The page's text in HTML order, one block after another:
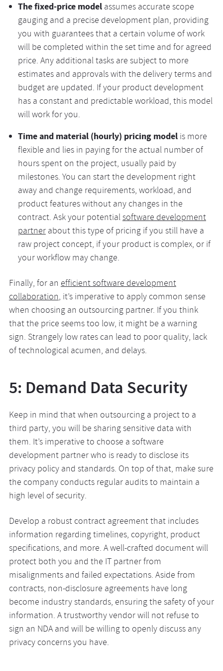
The fixed-price modelassumes accurate scope
gauging and a precise development plan, providing
you with guarantees that a certain volume of work
will be completed within the set time and for agreed
price. Any additional tasks are subject to more
estimates and approvals with the delivery terms and
budget are updated. If your product development
has a constant and predictable workload, this model
will work for you.
Time and material (hourly) pricing modelis more
flexible and lies in paying for the actual number of
hours spent on the project, usually paid by
milestones. You can start the development right
away and change requirements, workload, and
product features without any changes in the
contract. Ask your potentialsoftware development
partnerabout this type of pricing if you still have a
raw project concept, if your product is complex, or if
your workflow may change.
Finally, for an efficient software development
collaboration, it’s imperative to apply common sense
when choosing an outsourcing partner. If you think
that the price seems too low, it might be a warning
sign. Strangely low rates can lead to poor quality, lack
of technological acumen, and delays.
5: Demand Data Security
Keep in mind that when outsourcing a project to a
third party, you will be sharing sensitive data with
them. It’s imperative to choose a software
development partner who is ready to disclose its
privacy policy and standards. On top of that, make sure
the company conducts regular audits to maintain a
high level of security.
Develop a robust contract agreement that includes
information regarding timelines, copyright, product
specifications, and more. A well-crafted document will
protect both you and the IT partner from
misalignments and failed expectations. Aside from
contracts, non-disclosure agreements have long
become industry standards, ensuring the safety of your
information. A trustworthy vendor will not refuse to
sign an NDA and will be willing to openly discuss any
privacy concerns you have.